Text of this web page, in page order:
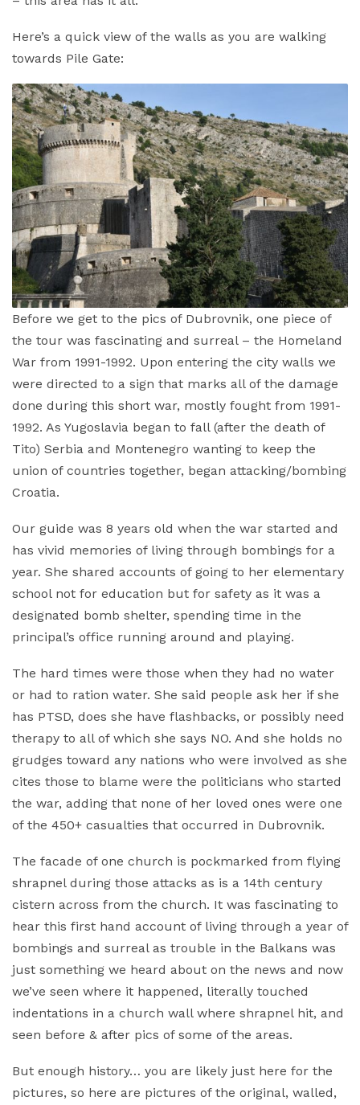
Here’s a quick view of the walls as you are walking
towards Pile Gate:
Before we get to the pics of Dubrovnik, one piece of
the tour was fascinating and surreal – the Homeland
War from 1991-1992. Upon entering the city walls we
were directed to a sign that marks all of the damage
done during this short war, mostly fought from 1991-
1992. As Yugoslavia began to fall (after the death of
Tito) Serbia and Montenegro wanting to keep the
union of countries together, began attacking/bombing
Croatia.
Our guide was 8 years old when the war started and
has vivid memories of living through bombings for a
year. She shared accounts of going to her elementary
school not for education but for safety as it was a
designated bomb shelter, spending time in the
principal’s office running around and playing.
The hard times were those when they had no water
or had to ration water. She said people ask her if she
has PTSD, does she have flashbacks, or possibly need
therapy to all of which she says NO. And she holds no
grudges toward any nations who were involved as she
cites those to blame were the politicians who started
the war, adding that none of her loved ones were one
of the 450+ casualties that occurred in Dubrovnik.
The facade of one church is pockmarked from flying
shrapnel during those attacks as is a 14th century
cistern across from the church. It was fascinating to
hear this first hand account of living through a year of
bombings and surreal as trouble in the Balkans was
just something we heard about on the news and now
we’ve seen where it happened, literally touched
indentations in a church wall where shrapnel hit, and
seen before & after pics of some of the areas.
But enough history… you are likely just here for the
pictures, so here are pictures of the original, walled,